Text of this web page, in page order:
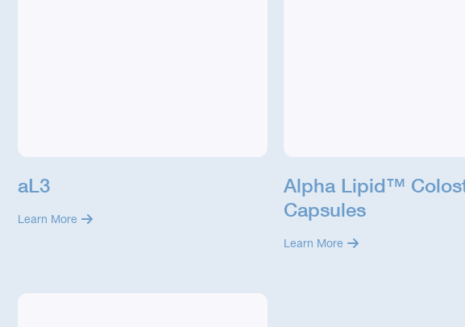
aL3
Learn More
Alpha Lipid™
Capsules
Learn More